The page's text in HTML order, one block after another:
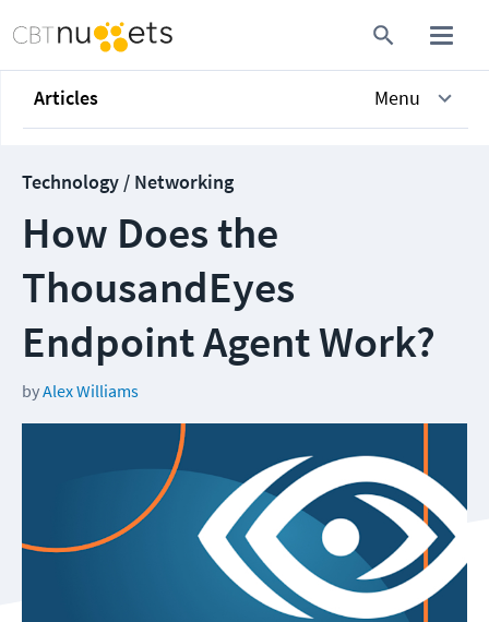
Articles Menu
Technology / Networking
How Does the
ThousandEyes
Endpoint Agent Work?
byAlex Williams